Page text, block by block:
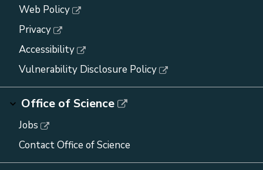
Web Policy
Privacy
Accessibility
Vulnerability Disclosure Policy
Office of Science
Jobs
Contact Office of Science